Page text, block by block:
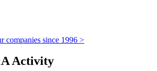
companies since 1996 >
Activity